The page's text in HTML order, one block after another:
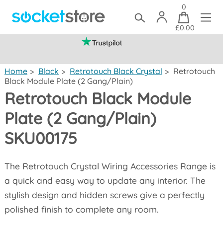
0
£0.00
Home > Black > Retrotouch Black Crystal > Retrotouch
Black Module Plate (2 Gang/Plain)
Retrotouch Black Module
Plate (2 Gang/Plain)
SKU00175
The Retrotouch Crystal Wiring Accessories Range is
a quick and easy way to update any interior. The
stylish design and hidden screws give a perfectly
polished finish to complete any room.